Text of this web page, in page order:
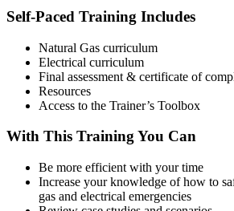
Self-Paced Training Includes
Natural Gas curriculum
Electrical curriculum
Final assessment & certificate of
Resources
Access to the Trainer’s Toolbox
With This Training You Can
Be more efficient with your time
Increase your knowledge of how to
gas and electrical emergencies